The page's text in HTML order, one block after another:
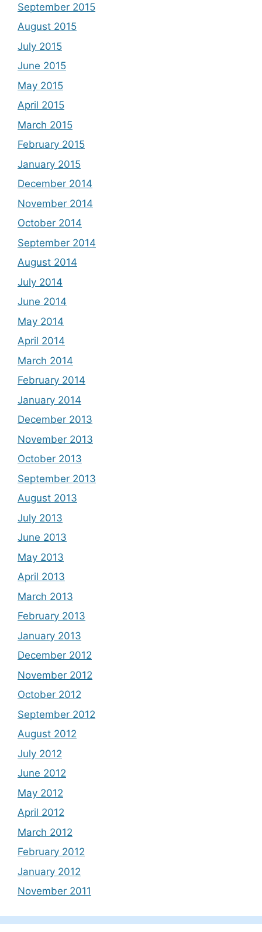
September 2015
August 2015
July 2015
June 2015
May 2015
April 2015
March 2015
February 2015
January 2015
December 2014
November 2014
October 2014
September 2014
August 2014
July 2014
June 2014
May 2014
April 2014
March 2014
February 2014
January 2014
December 2013
November 2013
October 2013
September 2013
August 2013
July 2013
June 2013
May 2013
April 2013
March 2013
February 2013
January 2013
December 2012
November 2012
October 2012
September 2012
August 2012
July 2012
June 2012
May 2012
April 2012
March 2012
February 2012
January 2012
November 2011